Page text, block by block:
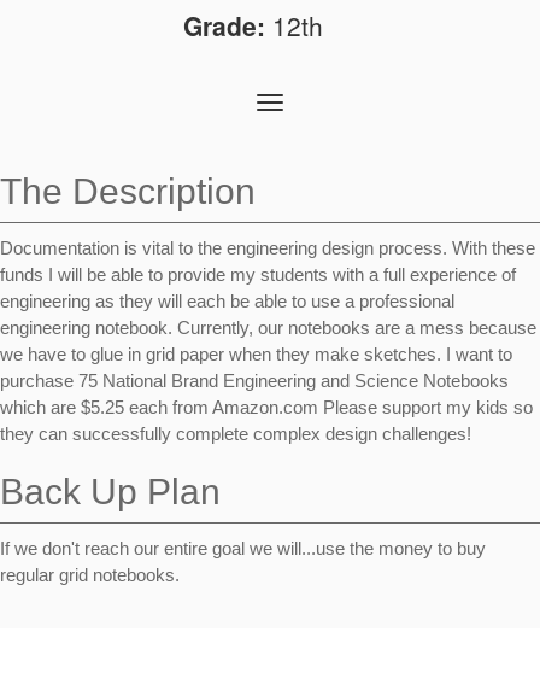
Grade: 12th
Toggle
The Description
Documentation is vital to the engineering design process. With these
funds I will be able to provide my students with a full experience of
engineering as they will each be able to use a professional
engineering notebook. Currently, our notebooks are a mess because
we have to glue in grid paper when they make sketches. I want to
purchase 75 National Brand Engineering and Science Notebooks
which are $5.25 each from Amazon.com Please support my kids so
they can successfully complete complex design challenges!
Back Up Plan
If we don't reach our entire goal we will...use the money to buy
regular grid notebooks.